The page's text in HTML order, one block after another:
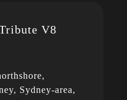
V8
Sydney-area,